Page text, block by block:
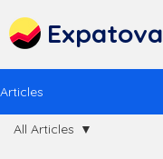
Expatova
Articles
All Articles